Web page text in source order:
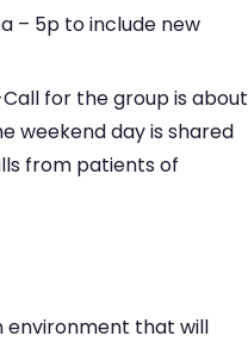
– 5p to include new
for the group is about
weekend day is shared
from patients of
environment that will